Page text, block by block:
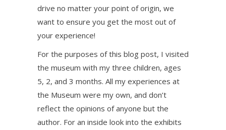
drive no matter your point of origin, we
want to ensure you get the most out of
your experience!
For the purposes of this blog post, I visited
the museum with my three children, ages
5, 2, and 3 months. All my experiences at
the Museum were my own, and don’t
reflect the opinions of anyone but the
author. For an inside look into the exhibits